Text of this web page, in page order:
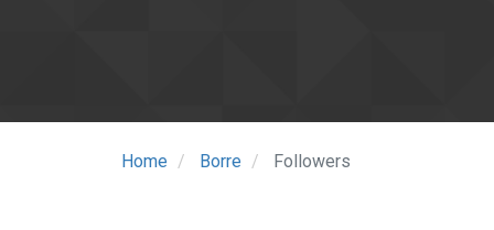
Home Borre Followers